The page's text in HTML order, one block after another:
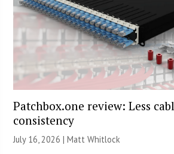
Patchbox.one review: Less
consistency
July 16, 2026 |Matt Whitlock